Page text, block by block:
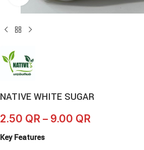
NATIVE WHITE SUGAR
2.50 QR – 9.00 QR
Key Features